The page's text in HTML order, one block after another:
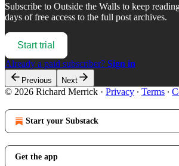
Subscribe to Outside the Walls to keep
days of free access to the full post archives.
Start trial
Already a paid subscriber? Sign in
Previous Next
© 2026 Richard Merrick · Privacy ∙ Terms ∙
Start your Substack
Get the app